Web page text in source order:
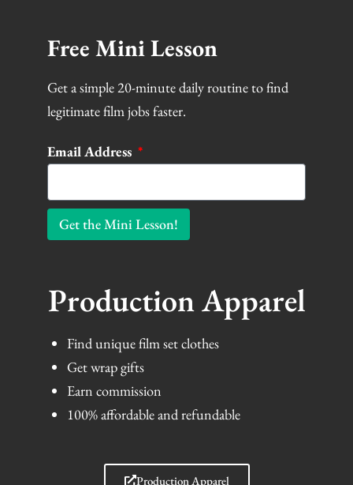
Free Mini Lesson
Get a simple 20-minute daily routine to find
legitimate film jobs faster.
Email Address
Get the Mini Lesson!
Production Apparel
Find unique film set clothes
Get wrap gifts
Earn commission
100% affordable and refundable
Production Apparel